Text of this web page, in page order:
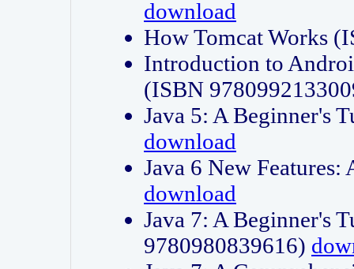
download
How Tomcat Works
Introduction to
(ISBN
Java 5: A Beginner's
download
Java 6 New
download
Java 7: A Beginner's
9780980839616)